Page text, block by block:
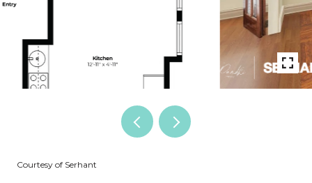
Courtesy of Serhant